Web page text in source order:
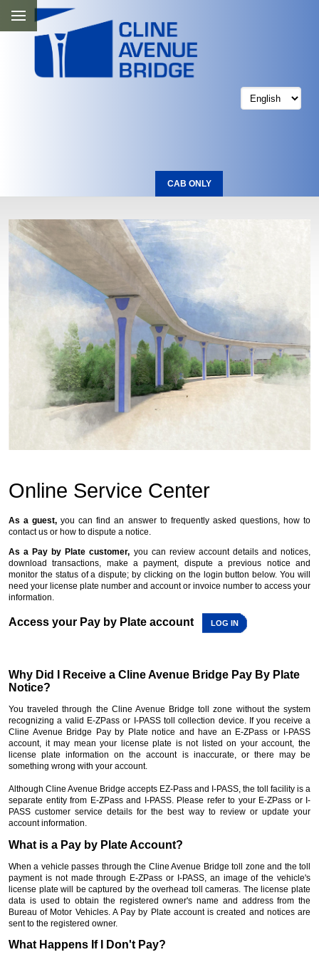
CAB ONLY
Online Service Center
As a guest, you can find an answer to frequently asked questions, how to
contact us or how to dispute a notice.
As a Pay by Plate customer, you can review account details and notices,
download transactions, make a payment, dispute a previous notice and
monitor the status of a dispute; by clicking on the login button below. You will
need your license plate number and account or invoice number to access your
information.
Access your Pay by Plate account LOG IN
Why Did I Receive a Cline Avenue Bridge Pay By Plate
Notice?
You traveled through the Cline Avenue Bridge toll zone without the system
recognizing a valid E-ZPass or I-PASS toll collection device. If you receive a
Cline Avenue Bridge Pay by Plate notice and have an E-ZPass or I-PASS
account, it may mean your license plate is not listed on your account, the
license plate information on the account is inaccurate, or there may be
something wrong with your account.
Although Cline Avenue Bridge accepts EZ-Pass and I-PASS, the toll facility is a
separate entity from E-ZPass and I-PASS. Please refer to your E-ZPass or I-
PASS customer service details for the best way to review or update your
account information.
What is a Pay by Plate Account?
When a vehicle passes through the Cline Avenue Bridge toll zone and the toll
payment is not made through E-ZPass or I-PASS, an image of the vehicle's
license plate will be captured by the overhead toll cameras. The license plate
data is used to obtain the registered owner's name and address from the
Bureau of Motor Vehicles. A Pay by Plate account is created and notices are
sent to the registered owner.
What Happens If I Don't Pay?